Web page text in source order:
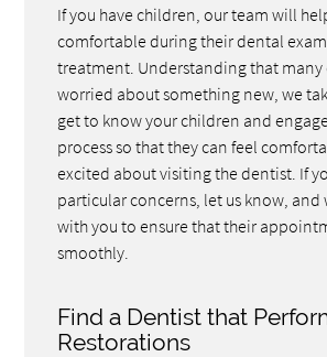
If you have children, our team will
comfortable during their dental
treatment. Understanding that many
worried about something new, we
get to know your children and
process so that they can feel
excited about visiting the dentist. If
particular concerns, let us know, and
with you to ensure that their
smoothly.
Find a Dentist that
Restorations